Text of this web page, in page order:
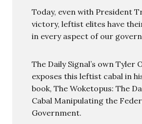
Today, even with President
victory, leftist elites have
in every aspect of our
The Daily Signal’s own Tyler
exposes this leftist cabal in
book, The Woketopus: The
Cabal Manipulating the
Government.